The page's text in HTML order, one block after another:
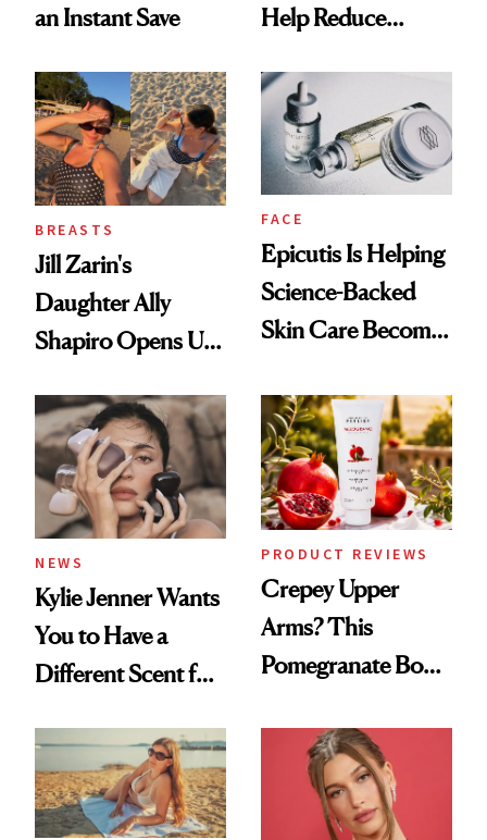
an Instant Save
Help Reduce
BREASTS
Jill Zarin's
Daughter Ally
Shapiro Opens Up
Restoration' After
GLP-1 Weight Loss
FACE
Epicutis Is Helping
Science-Backed
Skin Care Become
Spa Standard
NEWS
Kylie Jenner Wants
You to Have a
Different Scent for
PRODUCT REVIEWS
Crepey Upper
Arms? This
Pomegranate Body